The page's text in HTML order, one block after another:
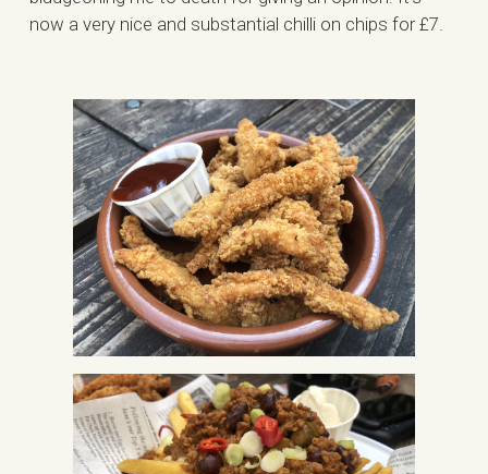
now a very nice and substantial chilli on chips for £7.